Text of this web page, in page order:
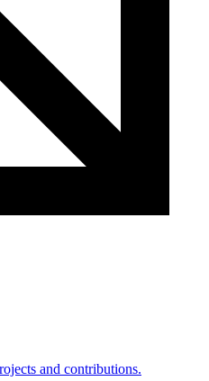
and contributions.